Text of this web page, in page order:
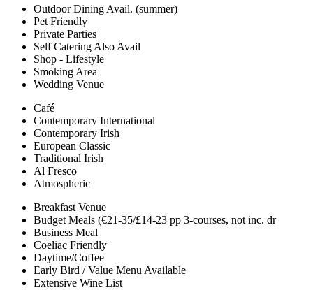
Outdoor Dining Avail. (summer)
Pet Friendly
Private Parties
Self Catering Also Avail
Shop - Lifestyle
Smoking Area
Wedding Venue
Café
Contemporary International
Contemporary Irish
European Classic
Traditional Irish
Al Fresco
Atmospheric
Breakfast Venue
Budget Meals (€21-35/£14-23 pp 3-courses, not inc. dr
Business Meal
Coeliac Friendly
Daytime/Coffee
Early Bird / Value Menu Available
Extensive Wine List